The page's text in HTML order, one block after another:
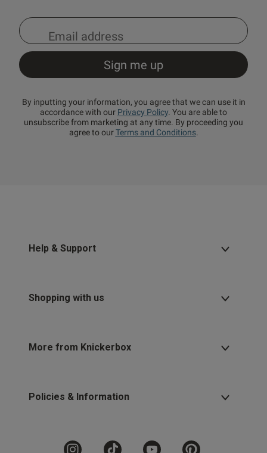
By inputting your information, you agree that we can use it in
accordance with our Privacy Policy. You are able to
unsubscribe from marketing at any time. By proceeding you
agree to ourTerms and Conditions.
Help & Support
Shopping with us
More from Knickerbox
Policies & Information